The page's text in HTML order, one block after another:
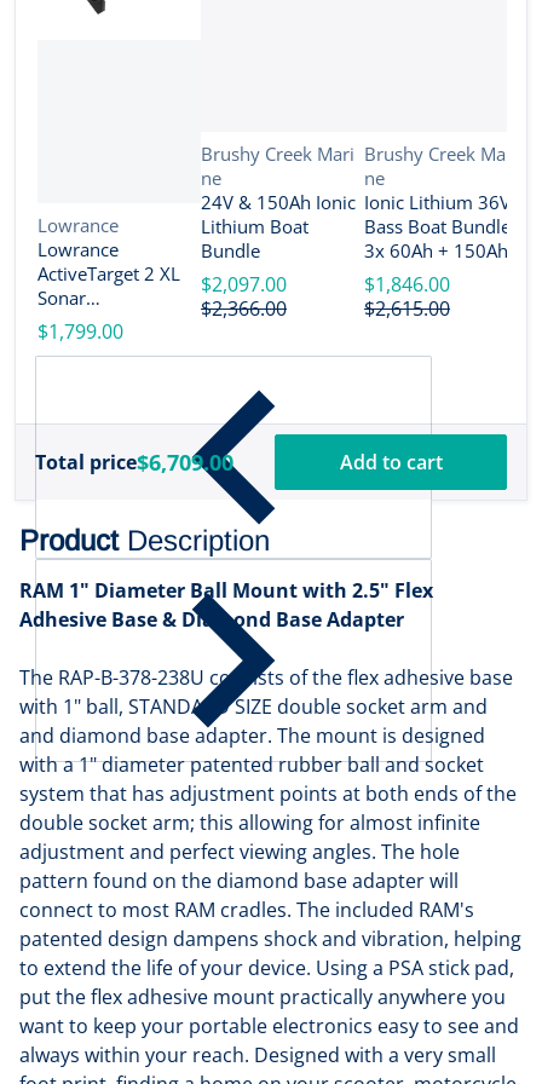
Vendor:
Lowrance
Lowrance
ActiveTarget 2 XL
Sonar
w/Transducer
[000-16488-001]
$1,799.00
Vendor:
Brushy Creek Mari
ne
24V & 150Ah Ionic
Lithium Boat
Bundle
$2,097.00
$2,366.00
Vendor:
Brushy Creek Mari
ne
Ionic Lithium 36V
Bass Boat Bundle -
3x 60Ah + 150Ah +
4-Bank Charger
$1,846.00
$2,615.00
Total price$6,709.00 Add to cart
Product Description
RAM 1" Diameter Ball Mount with 2.5" Flex
Adhesive Base & Diamond Base Adapter
The RAP-B-378-238U consists of the flex adhesive base
with 1" ball, STANDARD SIZE double socket arm and
and diamond base adapter. The mount is designed
with a 1" diameter patented rubber ball and socket
system that has adjustment points at both ends of the
double socket arm; this allowing for almost infinite
adjustment and perfect viewing angles. The hole
pattern found on the diamond base adapter will
connect to most RAM cradles. The included RAM's
patented design dampens shock and vibration, helping
to extend the life of your device. Using a PSA stick pad,
put the flex adhesive mount practically anywhere you
want to keep your portable electronics easy to see and
always within your reach. Designed with a very small